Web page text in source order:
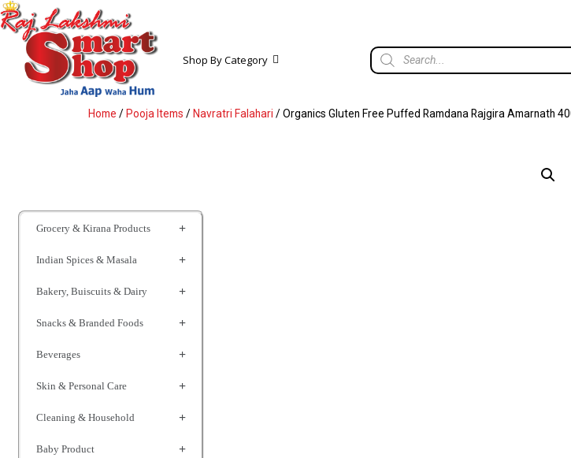
Shop By Category
Home / Pooja Items / Navratri Falahari / Organics Gluten Free Puffed Ramdana Rajgira Amarnath
Grocery & Kirana Products
Indian Spices & Masala
Bakery, Buiscuits & Dairy
Snacks & Branded Foods
Beverages
Skin & Personal Care
Cleaning & Household
Baby Product